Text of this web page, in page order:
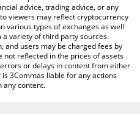
advice, trading advice, or any
viewers may reflect cryptocurrency
various types of exchanges as well
variety of third party sources.
and users may be charged fees by
not reflected in the prices of assets
or delays in content from either
3Commas liable for any actions
any content.